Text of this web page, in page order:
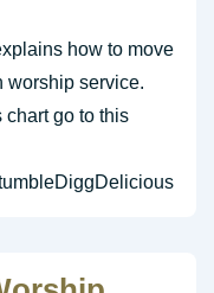
how to move
worship service.
chart go to this